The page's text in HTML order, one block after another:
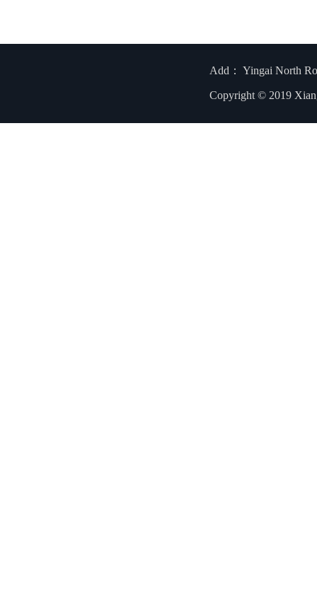
Add： Yingai North
Copyright © 2019